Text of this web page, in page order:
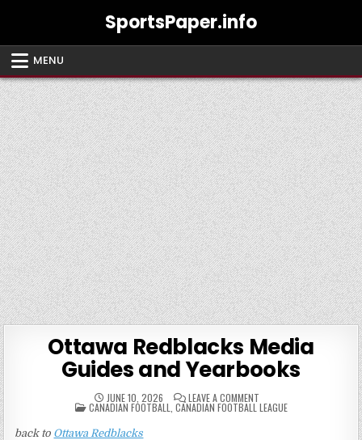
SportsPaper.info
MENU
Ottawa Redblacks Media
Guides and Yearbooks
JUNE 10, 2026 LEAVE A COMMENT
OTTAWA
REDBLACKS
POSTED
IN
CANADIAN FOOTBALL CANADIAN FOOTBALL LEAGUE
back to Ottawa Redblacks